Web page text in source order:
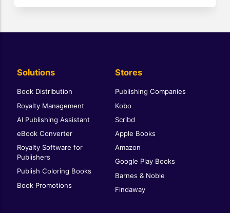
Solutions
Book Distribution
Royalty Management
AI Publishing Assistant
eBook Converter
Royalty Software for
Publishers
Publish Coloring Books
Book Promotions
Stores
Publishing Companies
Kobo
Scribd
Apple Books
Amazon
Google Play Books
Barnes & Noble
Findaway